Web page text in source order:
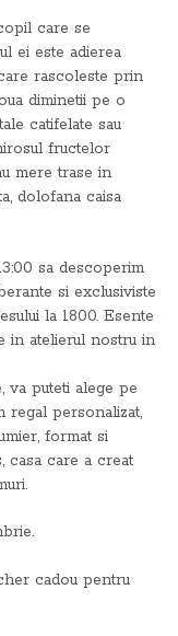
care se
ei este adierea
rascoleste prin
diminetii pe o
catifelate sau
fructelor
mere trase in
dolofana caisa
sa descoperim
si exclusiviste
la 1800. Esente
in atelierul nostru in
va puteti alege pe
regal personalizat,
format si
casa care a creat
cadou pentru